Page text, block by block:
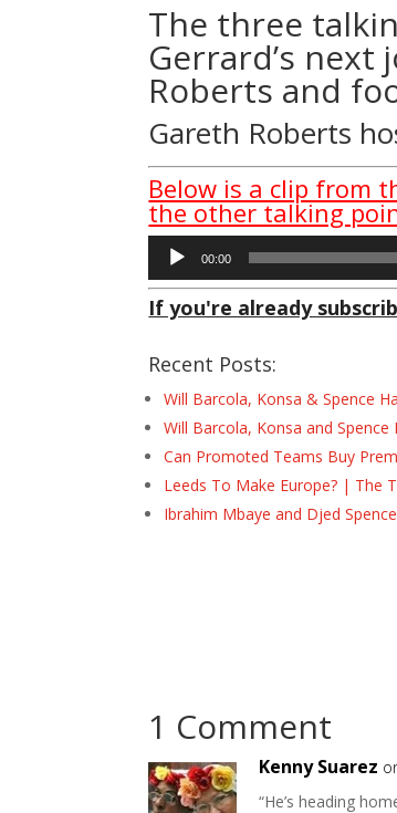
The three
Gerrard’s
Roberts and
Gareth Roberts
Below is a clip from
the other talking
Audio
Player
00:00
If you're already
Recent Posts:
Will Barcola, Konsa & Spence
Will Barcola, Konsa and
Can Promoted Teams Buy
Leeds To Make Europe? | The
Ibrahim Mbaye and Djed
1 Comment
Kenny Suarez
“He’s heading